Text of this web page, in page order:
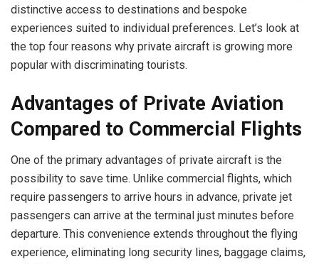
distinctive access to destinations and bespoke
experiences suited to individual preferences. Let’s look at
the top four reasons why private aircraft is growing more
popular with discriminating tourists.
Advantages of Private Aviation
Compared to Commercial Flights
One of the primary advantages of private aircraft is the
possibility to save time. Unlike commercial flights, which
require passengers to arrive hours in advance, private jet
passengers can arrive at the terminal just minutes before
departure. This convenience extends throughout the flying
experience, eliminating long security lines, baggage claims,